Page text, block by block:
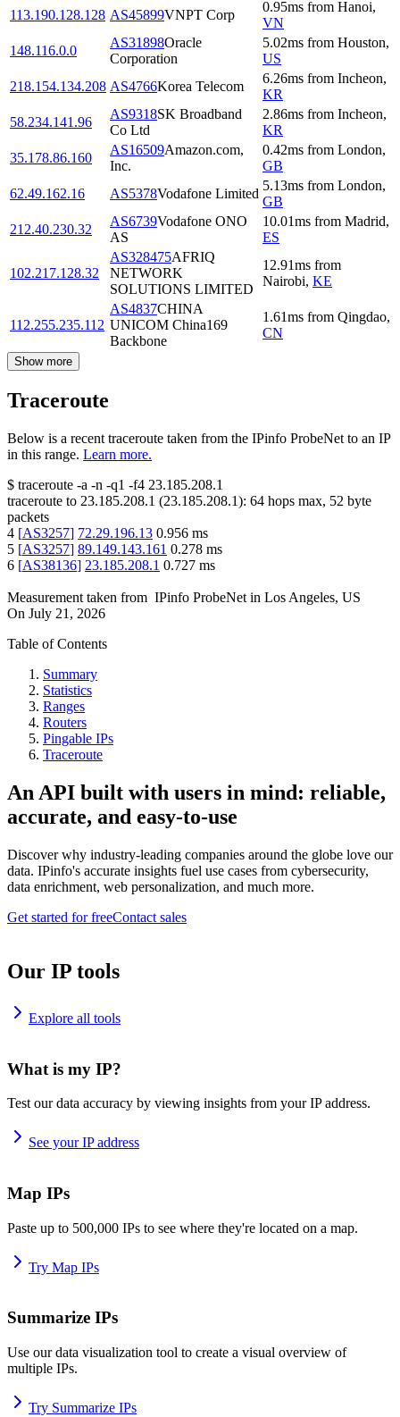
113.190.128.128 AS45899VNPT Corp
0.95ms from Hanoi,
VN
148.116.0.0
AS31898Oracle
Corporation
5.02ms from Houston,
US
218.154.134.208 AS4766Korea Telecom
6.26ms from Incheon,
KR
58.234.141.96
AS9318SK Broadband
Co Ltd
2.86ms from Incheon,
KR
35.178.86.160
AS16509Amazon.com,
Inc.
0.42ms from London,
GB
62.49.162.16
AS5378Vodafone Limited
5.13ms from London,
GB
212.40.230.32
AS6739Vodafone ONO
AS
10.01ms from Madrid,
ES
102.217.128.32
AS328475AFRIQ
NETWORK
SOLUTIONS LIMITED
12.91ms from
Nairobi, KE
112.255.235.112
AS4837CHINA
UNICOM China169
Backbone
1.61ms from Qingdao,
CN
Show more
Traceroute
Below is a recent traceroute taken from the IPinfo ProbeNet to an IP
in this range. Learn more.
$ traceroute -a -n -q1 -f4 23.185.208.1
traceroute to 23.185.208.1 (23.185.208.1): 64 hops max, 52 byte
packets
4 [AS3257] 72.29.196.13 0.956 ms
5 [AS3257] 89.149.143.161 0.278 ms
6 [AS38136] 23.185.208.1 0.727 ms
Measurement taken from IPinfo ProbeNet in Los Angeles, US
On July 21, 2026
Table of Contents
Summary
Statistics
Ranges
Routers
Pingable IPs
Traceroute
An API built with users in mind: reliable,
accurate, and easy-to-use
Discover why industry-leading companies around the globe love our
data. IPinfo's accurate insights fuel use cases from cybersecurity,
data enrichment, web personalization, and much more.
Get started for freeContact sales
Our IP tools
Explore all tools
What is my IP?
Test our data accuracy by viewing insights from your IP address.
See your IP address
Map IPs
Paste up to 500,000 IPs to see where they're located on a map.
Try Map IPs
Summarize IPs
Use our data visualization tool to create a visual overview of
multiple IPs.
Try Summarize IPs